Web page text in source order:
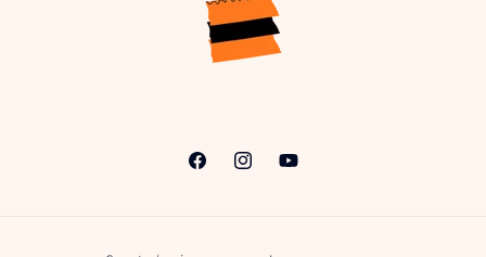
FacebookInstagramYouTube